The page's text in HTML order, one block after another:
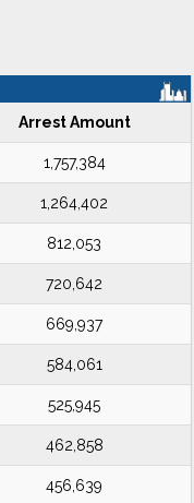
Arrest Amount
1,757,384
1,264,402
812,053
720,642
669,937
584,061
525,945
462,858
456,639